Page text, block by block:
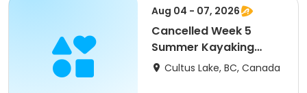
Aug 04 - 07, 2026
Cancelled Week 5
Summer Kayaking
Camp (Levels 1-2)
Cultus Lake, BC, Canada